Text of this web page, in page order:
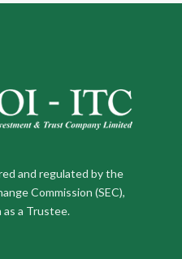
and regulated by the
Commission (SEC),
a Trustee.